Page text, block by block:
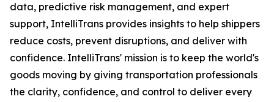
data, predictive risk management, and expert
support, IntelliTrans provides insights to help shippers
reduce costs, prevent disruptions, and deliver with
confidence. IntelliTrans' mission is to keep the world's
goods moving by giving transportation professionals
the clarity, confidence, and control to deliver every